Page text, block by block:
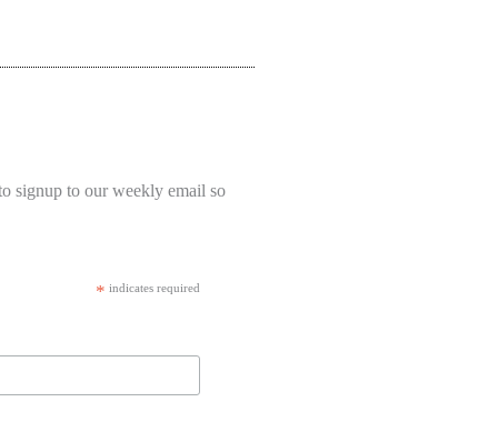
signup to our weekly email so
* indicates required